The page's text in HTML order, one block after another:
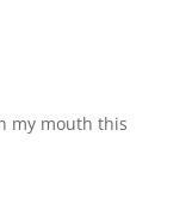
my mouth this